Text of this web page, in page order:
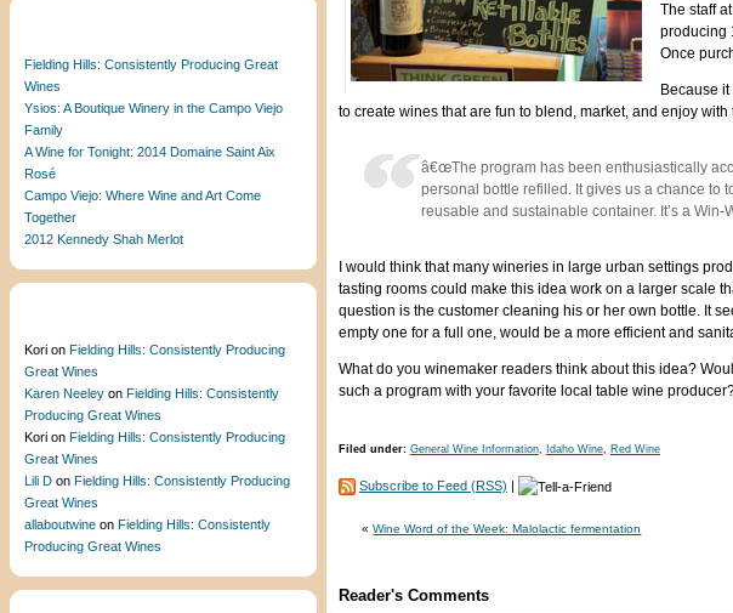
Fielding Hills: Consistently Producing Great
Wines
Ysios: A Boutique Winery in the Campo Viejo
Family
A Wine for Tonight: 2014 Domaine Saint Aix
Rosé
Campo Viejo: Where Wine and Art Come
Together
2012 Kennedy Shah Merlot
Kori on Fielding Hills: Consistently Producing
Great Wines
Karen Neeley on Fielding Hills: Consistently
Producing Great Wines
Kori on Fielding Hills: Consistently Producing
Great Wines
Lili D on Fielding Hills: Consistently Producing
Great Wines
allaboutwine on Fielding Hills: Consistently
Producing Great Wines
The staff
producing
Once
Because
to create wines that are fun to blend, market, and enjoy with
â€œThe program has been enthusiastically
personal bottle refilled. It gives us a chance to
reusable and sustainable container. It’s a Win-
I would think that many wineries in large urban settings
tasting rooms could make this idea work on a larger scale
question is the customer cleaning his or her own bottle. It
empty one for a full one, would be a more efficient and
What do you winemaker readers think about this idea?
such a program with your favorite local table wine
Filed under: General Wine Information, Idaho Wine, Red Wine
Subscribe to Feed (RSS) |
«Wine Word of the Week: Malolactic fermentation
Reader's Comments